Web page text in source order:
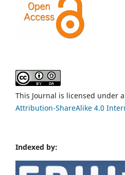
This Journal is licensed under a
Attribution-ShareAlike 4.0
Indexed by: